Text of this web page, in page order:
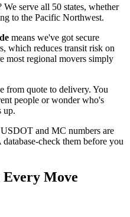
serve all 50 states, whether
to the Pacific Northwest.
means we've got secure
which reduces transit risk on
most regional movers simply
from quote to delivery. You
people or wonder who's
up.
and MC numbers are
check them before you
Move